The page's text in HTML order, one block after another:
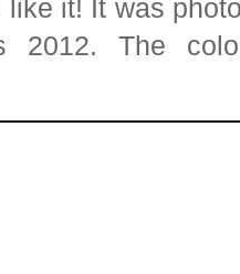
like it! It was
2012. The